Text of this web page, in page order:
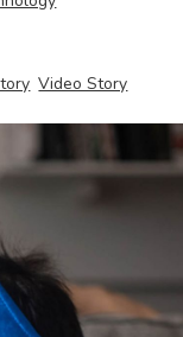
Video Story